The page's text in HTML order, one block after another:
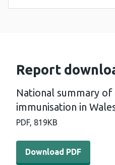
Report
National summary
immunisation in
PDF, 819KB
Download PDF -
Download PDF